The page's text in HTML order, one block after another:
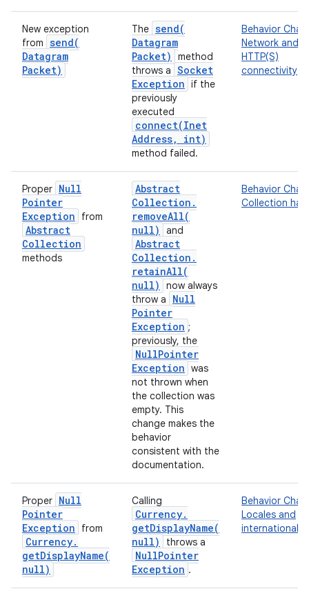
New exception
from send(
Datagram
Packet)
The send(
Datagram
Packet)
method
throws a Socket
Exception if the
previously
executed
connect(Inet
Address, int)
method failed.
Behavior
Network and
HTTP(S)
connectivity
Proper Null
Pointer
Exception
from
Abstract
Collection
methods
Abstract
Collection .
removeAll(
null)
and
Abstract
Collection .
retainAll(
null)
now always
throw a
Null
Pointer
Exception ;
previously, the
NullPointer
Exception was
not thrown when
the collection was
empty. This
change makes the
behavior
consistent with the
documentation.
Behavior
Collection
Proper Null
Pointer
Exception
from
Currency.
getDisplayName(
null)
Calling
Currency.
getDisplayName(
null)
throws a
NullPointer
Exception .
Behavior
Locales and